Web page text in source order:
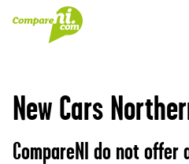
New Cars
CompareNI do not